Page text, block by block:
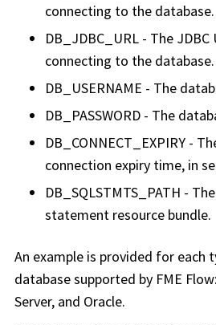
connecting to the database.
DB_JDBC_URL - The
connecting to the database.
DB_USERNAME - The
DB_PASSWORD - The
DB_CONNECT_EXPIRY -
connection expiry time, in
DB_SQLSTMTS_PATH -
statement resource bundle.
An example is provided for each
database supported by FME
Server, and Oracle.